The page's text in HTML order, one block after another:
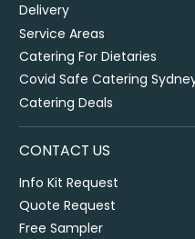
Delivery
Service Areas
Catering For Dietaries
Covid Safe Catering
Catering Deals
CONTACT US
Info Kit Request
Quote Request
Free Sampler